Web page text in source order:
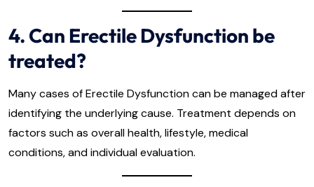
4. Can Erectile Dysfunction be
treated?
Many cases of Erectile Dysfunction can be managed after
identifying the underlying cause. Treatment depends on
factors such as overall health, lifestyle, medical
conditions, and individual evaluation.